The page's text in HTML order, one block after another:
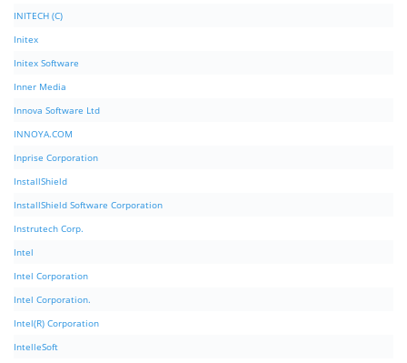
INITECH (C)
Initex
Initex Software
Inner Media
Innova Software Ltd
INNOYA.COM
Inprise Corporation
InstallShield
InstallShield Software Corporation
Instrutech Corp.
Intel
Intel Corporation
Intel Corporation.
Intel(R) Corporation
IntelleSoft